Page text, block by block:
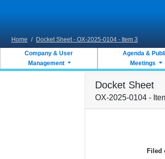
Home / Docket Sheet - OX-2025-0104 - Item 3
Company & User
Management
Agenda &
Meetings
Docket Sheet
OX-2025-0104 -
Filed